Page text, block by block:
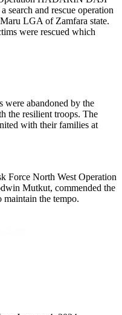
search and rescue operation
LGA of Zamfara state.
were rescued which
were abandoned by the
the resilient troops. The
with their families at
Force North West Operation
Mutkut, commended the
maintain the tempo.